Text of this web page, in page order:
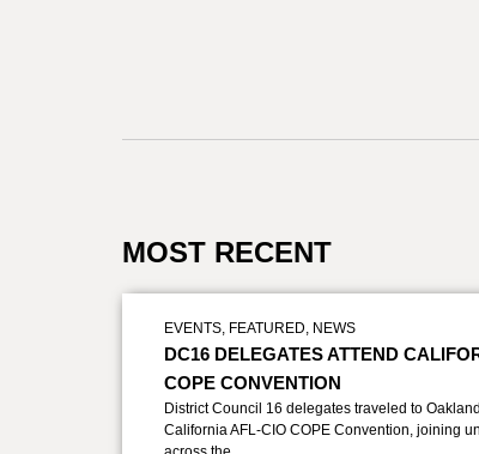
MOST RECENT
EVENTS, FEATURED, NEWS
DC16 DELEGATES ATTEND
COPE CONVENTION
District Council 16 delegates traveled to
California AFL-CIO COPE Convention, joining